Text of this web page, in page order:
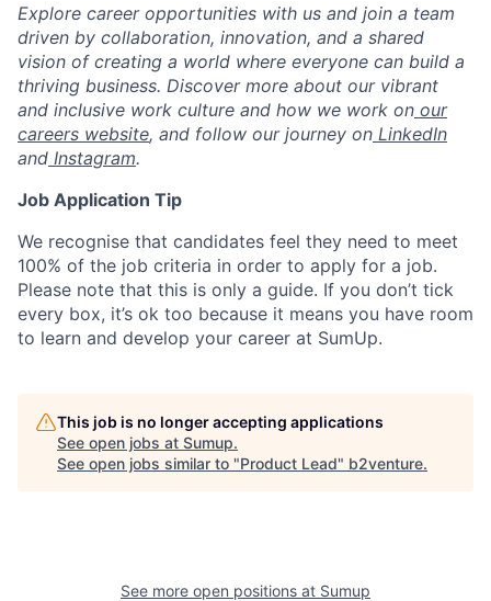
Explore career opportunities with us and join a team
driven by collaboration, innovation, and a shared
vision of creating a world where everyone can build a
thriving business. Discover more about our vibrant
and inclusive work culture and how we work on our
careers website, and follow our journey on LinkedIn
and Instagram.
Job Application Tip
We recognise that candidates feel they need to meet
100% of the job criteria in order to apply for a job.
Please note that this is only a guide. If you don’t tick
every box, it’s ok too because it means you have room
to learn and develop your career at SumUp.
This job is no longer accepting applications
See open jobs at Sumup.
See open jobs similar to "Product Lead" b2venture.
See more open positions at Sumup